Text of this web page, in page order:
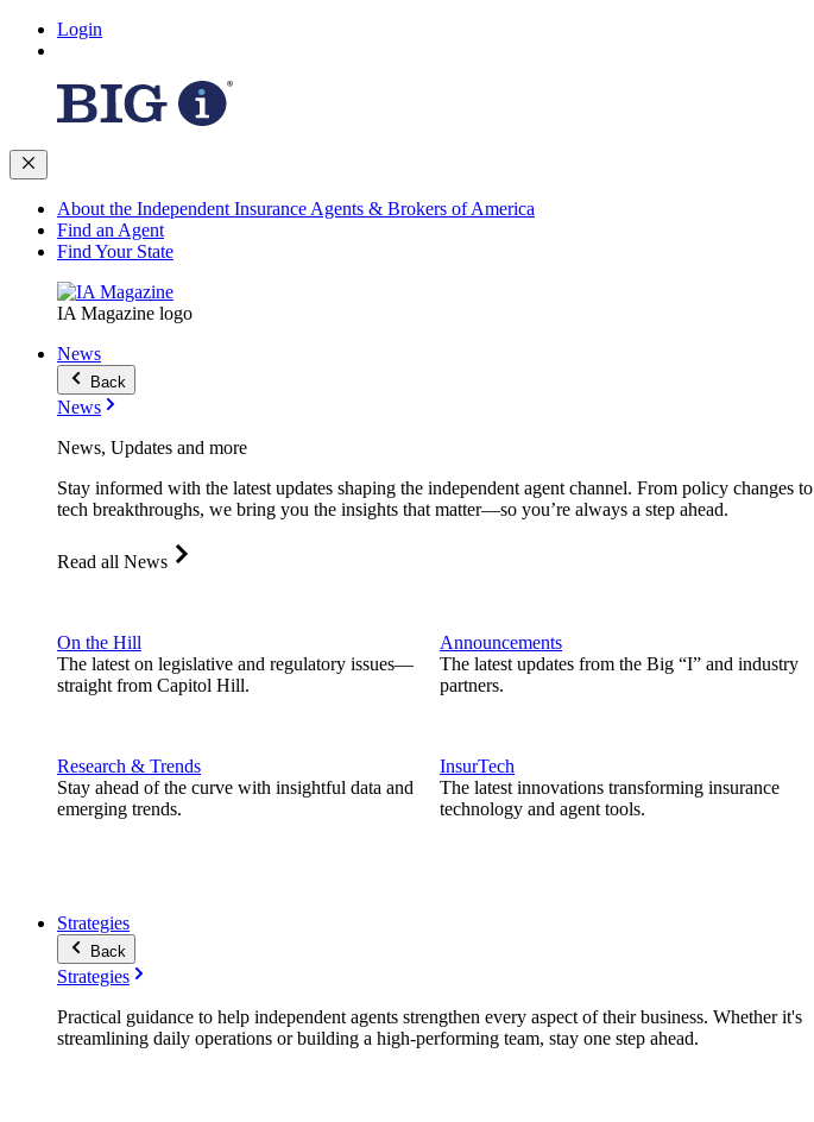
Login
About the Independent Insurance Agents & Brokers of America
Find an Agent
Find Your State
IA Magazine logo
News
Back
News
News, Updates and more
Stay informed with the latest updates shaping the independent agent channel. From policy changes to
tech breakthroughs, we bring you the insights that matter—so you’re always a step ahead.
Read all News
On the Hill
The latest on legislative and regulatory issues—
straight from Capitol Hill.
Research & Trends
Stay ahead of the curve with insightful data and
emerging trends.
Announcements
The latest updates from the Big “I” and industry
partners.
InsurTech
The latest innovations transforming insurance
technology and agent tools.
Strategies
Back
Strategies
Practical guidance to help independent agents strengthen every aspect of their business. Whether it's
streamlining daily operations or building a high-performing team, stay one step ahead.